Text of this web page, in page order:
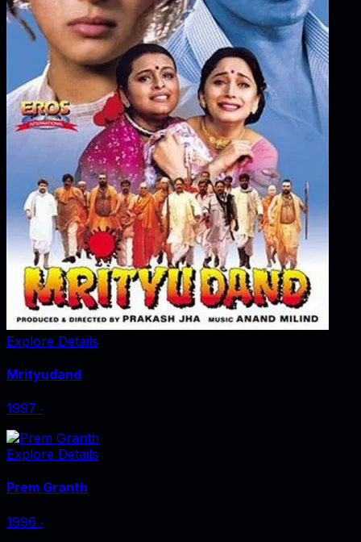
Explore Details
Mrityudand
1997 ‧
Explore Details
Prem Granth
1996 ‧